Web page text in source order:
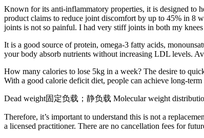
Known for its anti-inflammatory properties, it is designed to
product claims to reduce joint discomfort by up to 45% in 8
joints is not so painful. I had very stiff joints in both my
It is a good source of protein, omega-3 fatty acids,
your body absorb nutrients without increasing LDL levels.
How many calories to lose 5kg in a week? The desire to
With a good calorie deficit diet, people can achieve long-
Dead weight固定负载；静负载 Molecular weight
Therefore, it’s important to understand this is not a
a licensed practitioner. There are no cancellation fees for